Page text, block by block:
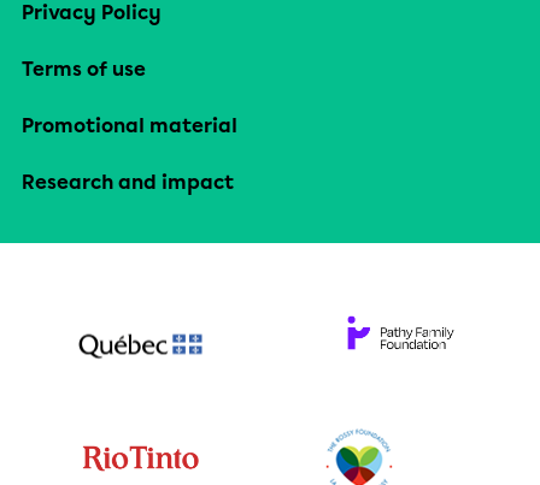
Privacy Policy
Terms of use
Promotional material
Research and impact